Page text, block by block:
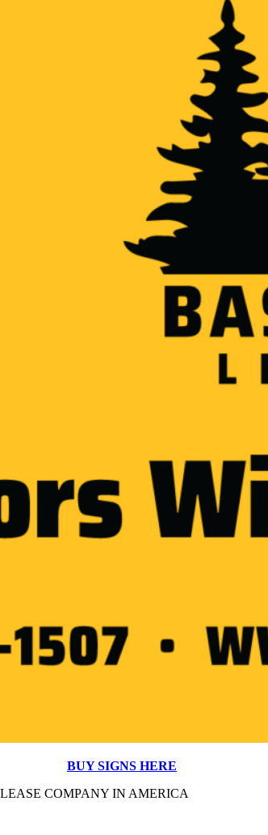
BUY SIGNS HERE
COMPANY IN AMERICA